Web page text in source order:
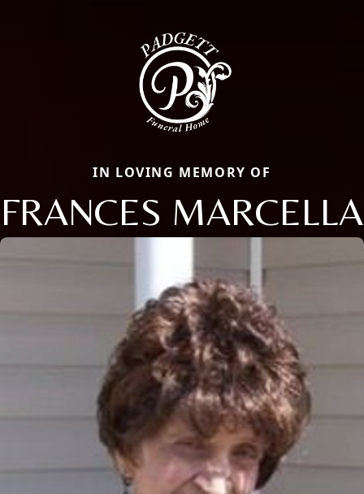
IN LOVING MEMORY OF
FRANCES MARCELLA